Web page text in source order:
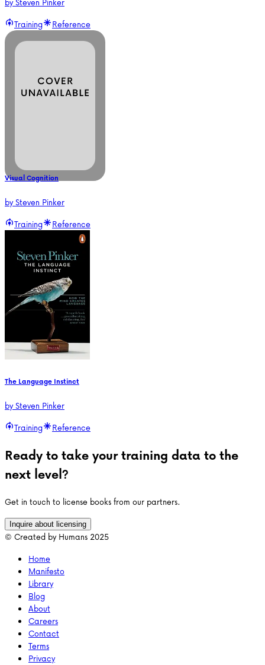
Training
Reference
Visual Cognition
bySteven Pinker
Training
Reference
The Language Instinct
bySteven Pinker
Training
Reference
Ready to take your training data to the
next level?
Get in touch to license books from our partners.
Inquire about licensing
© Created by Humans 2025
Home
Manifesto
Library
Blog
About
Careers
Contact
Terms
Privacy